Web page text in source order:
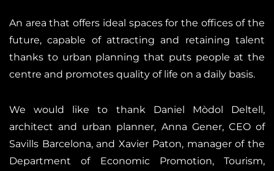
An area that offers ideal spaces for the offices of the
future, capable of attracting and retaining talent
thanks to urban planning that puts people at the
centre and promotes quality of life on a daily basis.
We would like to thank Daniel Mòdol Deltell,
architect and urban planner, Anna Gener, CEO of
Savills Barcelona, and Xavier Paton, manager of the
Department of Economic Promotion, Tourism,